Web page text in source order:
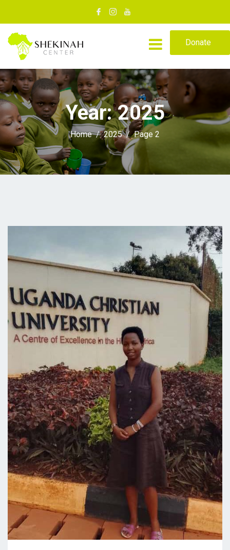
Donate
Year:2025
Home 2025 Page 2